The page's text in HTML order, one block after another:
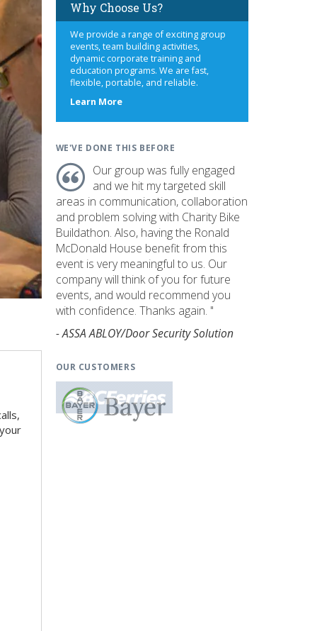
Why Choose Us?
We provide a range of exciting group
events, team building activities,
dynamic corporate training and
education programs. We are fast,
flexible, portable, and reliable.
Learn Moreabout
WE'VE DONE THIS BEFORE
Our group was fully engaged
and we hit my targeted skill
areas in communication, collaboration
and problem solving with Charity Bike
Buildathon. Also, having the Ronald
McDonald House benefit from this
event is very meaningful to us. Our
company will think of you for future
events, and would recommend you
with confidence. Thanks again. "
- ASSA ABLOY/Door Security Solution
OUR CUSTOMERS